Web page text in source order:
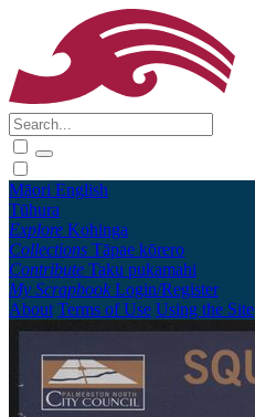
Māori English
Tūhura
Explore Kohinga
Collections Tāpae kōrero
Contribute Taku pukamahi
My Scrapbook Login/Register
About Terms of Use Using the Site